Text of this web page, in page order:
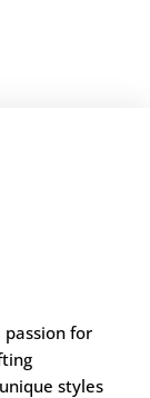
for
styles